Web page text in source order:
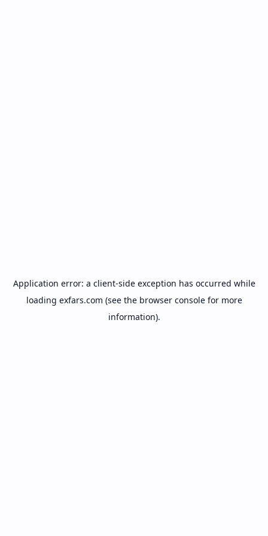
Application error: a client-side exception has occurred while
loading exfars.com (see the browser consolefor more
information).